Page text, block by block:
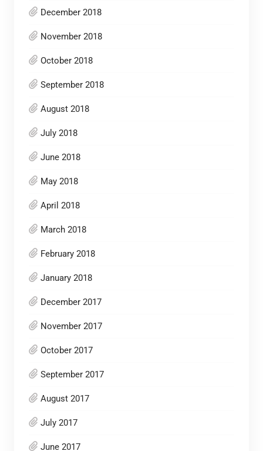
December 2018
November 2018
October 2018
September 2018
August 2018
July 2018
June 2018
May 2018
April 2018
March 2018
February 2018
January 2018
December 2017
November 2017
October 2017
September 2017
August 2017
July 2017
June 2017